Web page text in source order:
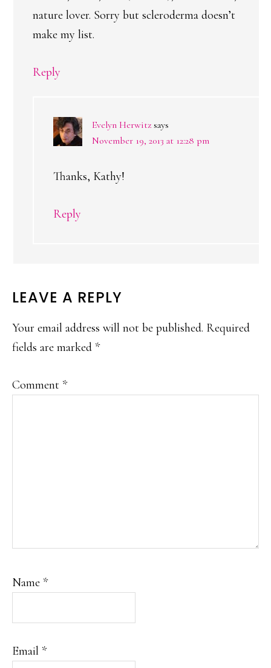
nature lover. Sorry but scleroderma doesn’t
make my list.
Reply
Evelyn Herwitz says
November 19, 2013 at 12:28 pm
Thanks, Kathy!
Reply
LEAVE A REPLY
Your email address will not be published. Required
fields are marked *
Comment *
Name *
Email *